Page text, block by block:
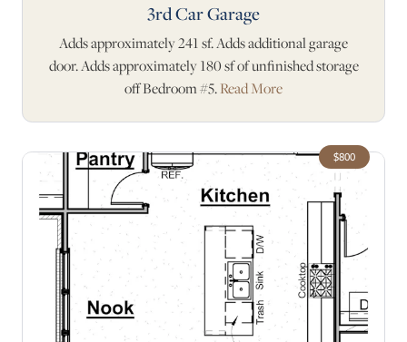
3rd Car Garage
Adds approximately 241 sf. Adds additional garage
door. Adds approximately 180 sf of unfinished storage
off Bedroom #5.Read More
$800